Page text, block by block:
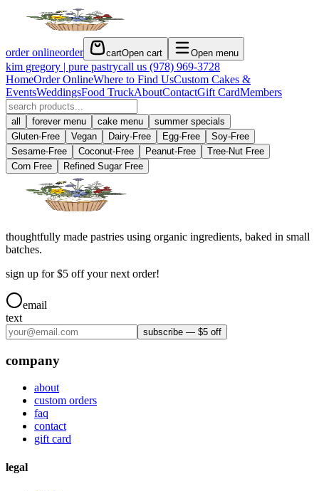
order onlineorder cartOpen cart Open menu
kim gregory | pure pastrycall us (978) 969-3728
HomeOrder OnlineWhere to Find UsCustom Cakes &
EventsWeddingsFood TruckAboutContactGift CardMembers
all forever menu cake menu
summer specials
Gluten-Free
Vegan Dairy-Free Egg-Free
Soy-Free
Sesame-Free
Coconut-Free Peanut-Free
Tree-Nut Free
Corn Free
Refined Sugar Free
thoughtfully made pastries using organic ingredients, baked in small
batches.
sign up for $5 off your next order!
email
text
subscribe — $5 off
company
about
custom orders
faq
contact
gift card
legal